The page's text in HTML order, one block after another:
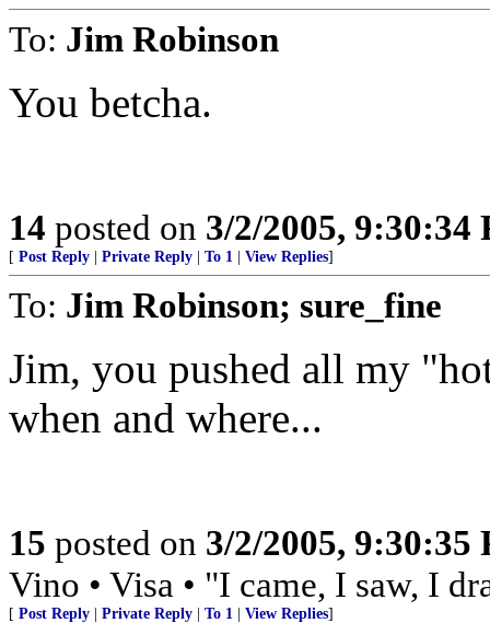
To: Jim Robinson
You betcha.
14 posted on 3/2/2005, 9:30:34
[ Post Reply Private Reply To 1 View Replies]
To: Jim Robinson; sure_fine
Jim, you pushed all my
when and where...
15 posted on 3/2/2005, 9:30:35
Vino • Visa • "I came, I saw, I
[ Post Reply Private Reply To 1 View Replies]